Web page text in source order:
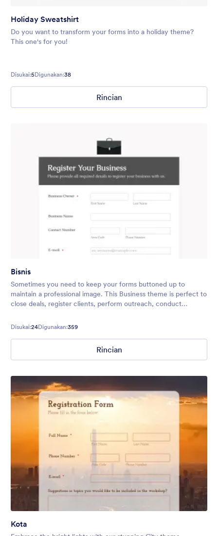
Holiday Sweatshirt
Do you want to transform your forms into a holiday theme?
This one's for you!
Disukai:5Digunakan:38
Rincian
Bisnis
Sometimes you need to keep your forms buttoned up to
maintain a professional image. This Business theme is perfect to
close deals, register clients, perform outreach, conduct
too.
Disukai:24Digunakan:359
Rincian
Kota